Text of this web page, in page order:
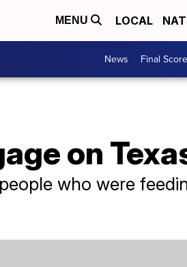
MENU LOCAL
News Final
on
who were